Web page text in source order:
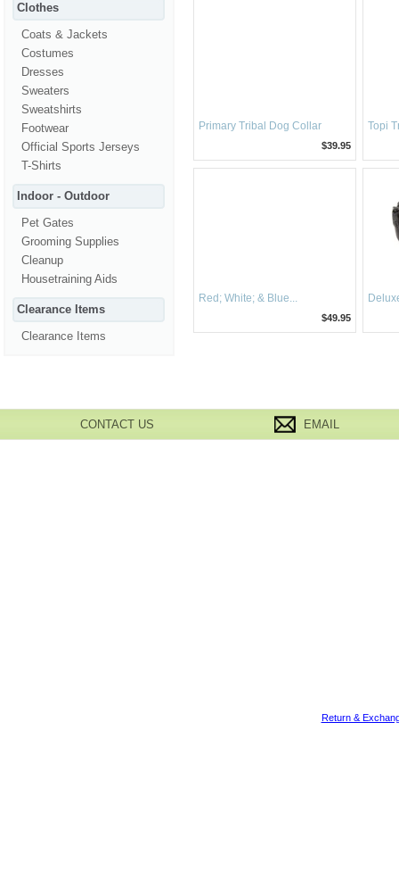
Clothes
Coats & Jackets
Costumes
Dresses
Sweaters
Sweatshirts
Footwear
Official Sports Jerseys
T-Shirts
Indoor - Outdoor
Pet Gates
Grooming Supplies
Cleanup
Housetraining Aids
Clearance Items
Clearance Items
Primary Tribal Dog Collar
$39.95
Topi
Red; White; & Blue...
$49.95
CONTACT US EMAIL
Return &